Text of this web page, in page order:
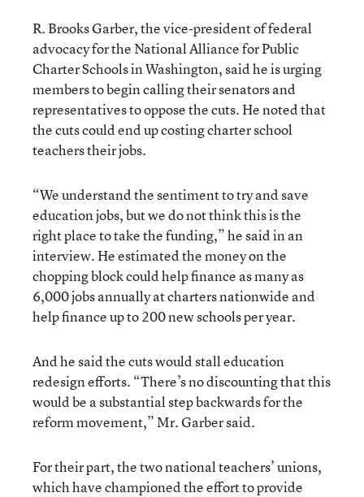
R. Brooks Garber, the vice-president of federal
advocacy for the National Alliance for Public
Charter Schools in Washington, said he is urging
members to begin calling their senators and
representatives to oppose the cuts. He noted that
the cuts could end up costing charter school
teachers their jobs.
“We understand the sentiment to try and save
education jobs, but we do not think this is the
right place to take the funding,” he said in an
interview. He estimated the money on the
chopping block could help finance as many as
6,000 jobs annually at charters nationwide and
help finance up to 200 new schools per year.
And he said the cuts would stall education
redesign efforts. “There’s no discounting that this
would be a substantial step backwards for the
reform movement,” Mr. Garber said.
For their part, the two national teachers’ unions,
which have championed the effort to provide